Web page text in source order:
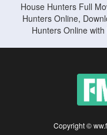
House Hunters Full
Hunters Online,
Hunters Online
Copyright ©